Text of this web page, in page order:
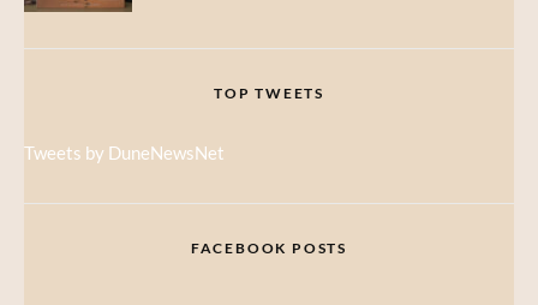
TOP TWEETS
Tweets by DuneNewsNet
FACEBOOK POSTS